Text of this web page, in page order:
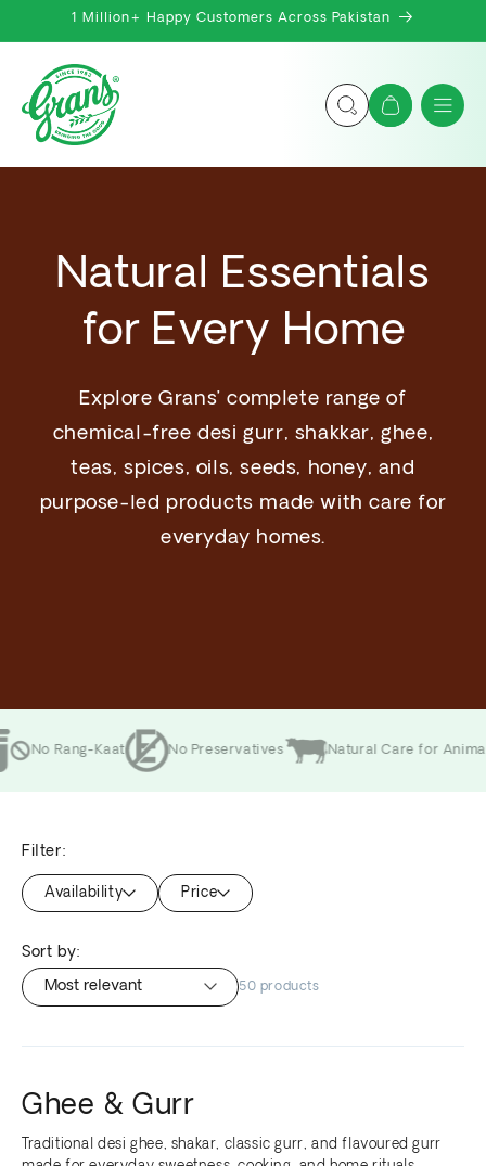
Skip to1 Million+ Happy Customers Across Pakistan
Cart
Natural Essentials
for Every Home
Explore Grans’ complete range of
chemical-free desi gurr, shakkar, ghee,
teas, spices, oils, seeds, honey, and
purpose-led products made with care for
everyday homes.
Rang-Kaat No Preservatives Natural Care for Animals
Filter:
Availability Price
Sort by:
50 products
Ghee & Gurr
Traditional desi ghee, shakar, classic gurr, and flavoured gurr